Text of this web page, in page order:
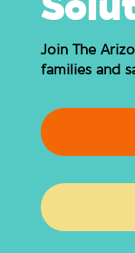
Join The
families and